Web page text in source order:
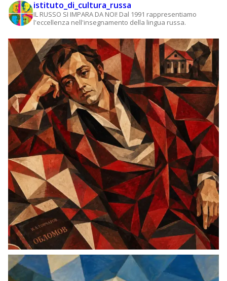
istituto_di_cultura_russa
IL RUSSO SI IMPARA DA NOI! Dal 1991 rappresentiamo
l'eccellenza nell'insegnamento della lingua russa.